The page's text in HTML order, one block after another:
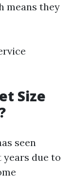
means they
Size
seen
due to